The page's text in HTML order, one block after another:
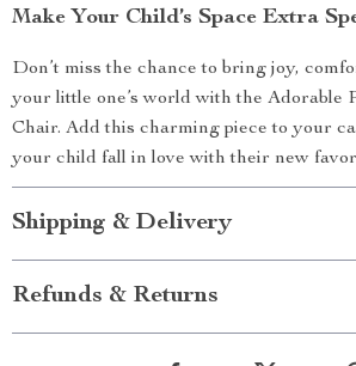
Make Your Child’s Space Extra
Don’t miss the chance to bring joy,
your little one’s world with the Adorable
Chair. Add this charming piece to your
your child fall in love with their new
Shipping & Delivery
Refunds & Returns